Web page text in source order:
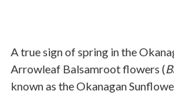
A true sign of spring in the
Arrowleaf Balsamroot flowers (
known as the Okanagan